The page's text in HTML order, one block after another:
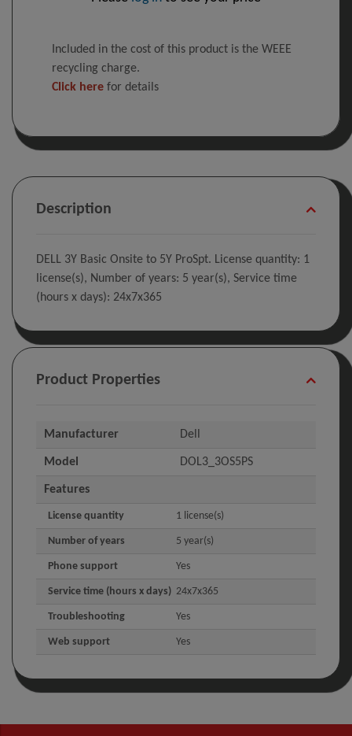
Included in the cost of this product is the WEEE
recycling charge.
Click here for details
Description
DELL 3Y Basic Onsite to 5Y ProSpt. License quantity: 1
license(s), Number of years: 5 year(s), Service time
(hours x days): 24x7x365
Product Properties
Manufacturer Dell
Model DOL3_3OS5PS
Features
License quantity 1 license(s)
Number of years 5 year(s)
Phone support Yes
Service time (hours x days) 24x7x365
Troubleshooting Yes
Web support Yes